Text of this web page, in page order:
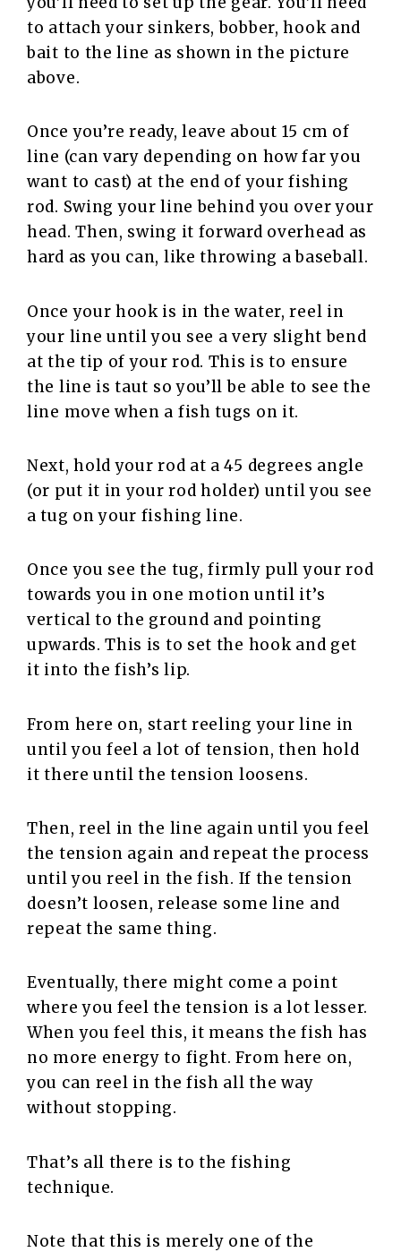
to attach your sinkers, bobber, hook and
bait to the line as shown in the picture
above.
Once you’re ready, leave about 15 cm of
line (can vary depending on how far you
want to cast) at the end of your fishing
rod. Swing your line behind you over your
head. Then, swing it forward overhead as
hard as you can, like throwing a baseball.
Once your hook is in the water, reel in
your line until you see a very slight bend
at the tip of your rod. This is to ensure
the line is taut so you’ll be able to see the
line move when a fish tugs on it.
Next, hold your rod at a 45 degrees angle
(or put it in your rod holder) until you see
a tug on your fishing line.
Once you see the tug, firmly pull your rod
towards you in one motion until it’s
vertical to the ground and pointing
upwards. This is to set the hook and get
it into the fish’s lip.
From here on, start reeling your line in
until you feel a lot of tension, then hold
it there until the tension loosens.
Then, reel in the line again until you feel
the tension again and repeat the process
until you reel in the fish. If the tension
doesn’t loosen, release some line and
repeat the same thing.
Eventually, there might come a point
where you feel the tension is a lot lesser.
When you feel this, it means the fish has
no more energy to fight. From here on,
you can reel in the fish all the way
without stopping.
That’s all there is to the fishing
technique.
Note that this is merely one of the